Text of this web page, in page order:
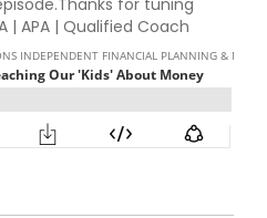
for tuning
| APA | Qualified Coach